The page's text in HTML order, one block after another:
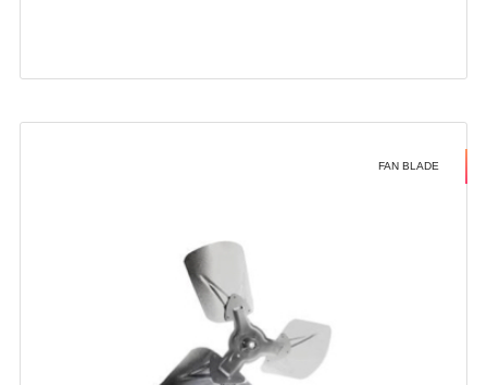
FAN BLADE